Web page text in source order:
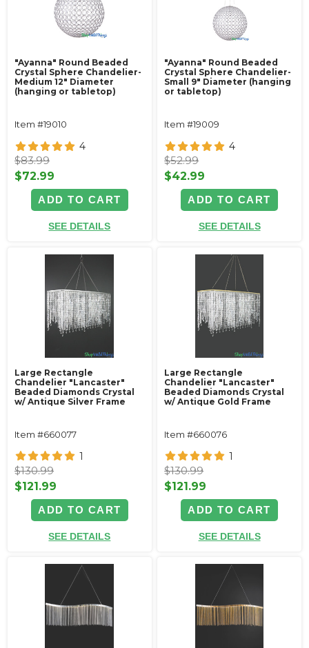
"Ayanna" Round Beaded
Crystal Sphere Chandelier-
Medium 12" Diameter
(hanging or tabletop)
Item #19010
4
$83.99
$72.99
ADD TO CART
SEE DETAILS
"Ayanna" Round Beaded
Crystal Sphere Chandelier-
Small 9" Diameter (hanging
or tabletop)
Item #19009
4
$52.99
$42.99
ADD TO CART
SEE DETAILS
Large Rectangle
Chandelier "Lancaster"
Beaded Diamonds Crystal
w/ Antique Silver Frame
Item #660077
1
$130.99
$121.99
ADD TO CART
SEE DETAILS
Large Rectangle
Chandelier "Lancaster"
Beaded Diamonds Crystal
w/ Antique Gold Frame
Item #660076
1
$130.99
$121.99
ADD TO CART
SEE DETAILS